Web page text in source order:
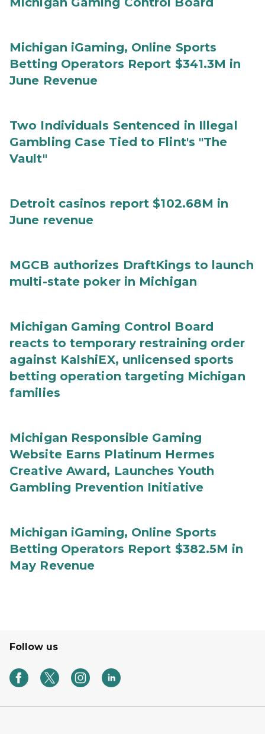
Michigan iGaming, Online Sports
Betting Operators Report $341.3M in
June Revenue
Two Individuals Sentenced in Illegal
Gambling Case Tied to Flint's "The
Vault"
Detroit casinos report $102.68M in
June revenue
MGCB authorizes DraftKings to launch
multi-state poker in Michigan
Michigan Gaming Control Board
reacts to temporary restraining order
against KalshiEX, unlicensed sports
betting operation targeting Michigan
families
Michigan Responsible Gaming
Website Earns Platinum Hermes
Creative Award, Launches Youth
Gambling Prevention Initiative
Michigan iGaming, Online Sports
Betting Operators Report $382.5M in
May Revenue
Follow us